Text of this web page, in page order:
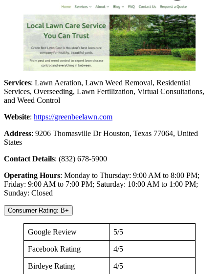
Services: Lawn Aeration, Lawn Weed Removal, Residential
Services, Overseeding, Lawn Fertilization, Virtual Consultations,
and Weed Control
Website: https://greenbeelawn.com
Address: 9206 Thomasville Dr Houston, Texas 77064, United
States
Contact Details: (832) 678-5900
Operating Hours: Monday to Thursday: 9:00 AM to 8:00 PM;
Friday: 9:00 AM to 7:00 PM; Saturday: 10:00 AM to 1:00 PM;
Sunday: Closed
Consumer Rating: B+
Google Review 5/5
Facebook Rating 4/5
Birdeye Rating 4/5